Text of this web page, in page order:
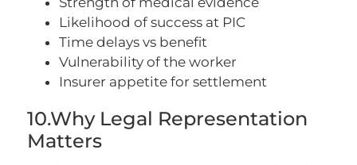
Likelihood of success at PIC
Time delays vs benefit
Vulnerability of the worker
Insurer appetite for settlement
10.Why Legal Representation
Matters